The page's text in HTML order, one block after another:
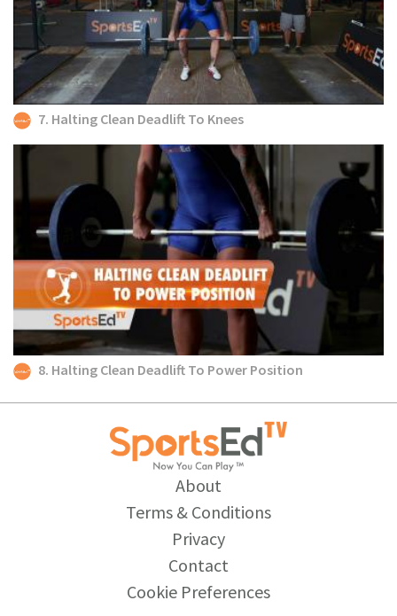
7. Halting Clean Deadlift To Knees
8. Halting Clean Deadlift To Power Position
About
Terms & Conditions
Privacy
Contact
Cookie Preferences